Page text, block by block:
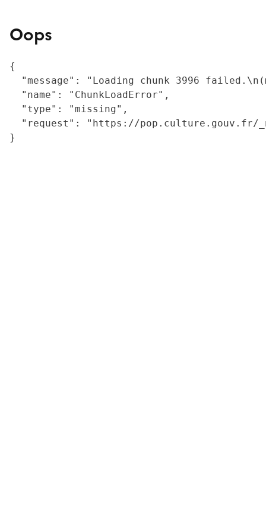
Oops
{
"message": "Loading chunk 3996
  "name": "ChunkLoadError",
  "type": "missing",
"request": "https://
}